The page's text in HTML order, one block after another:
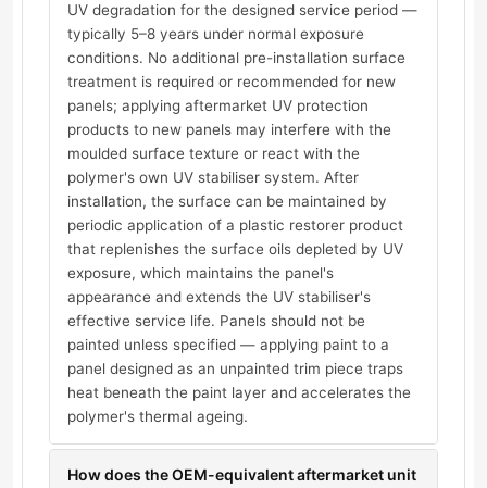
UV degradation for the designed service period —
typically 5–8 years under normal exposure
conditions. No additional pre-installation surface
treatment is required or recommended for new
panels; applying aftermarket UV protection
products to new panels may interfere with the
moulded surface texture or react with the
polymer's own UV stabiliser system. After
installation, the surface can be maintained by
periodic application of a plastic restorer product
that replenishes the surface oils depleted by UV
exposure, which maintains the panel's
appearance and extends the UV stabiliser's
effective service life. Panels should not be
painted unless specified — applying paint to a
panel designed as an unpainted trim piece traps
heat beneath the paint layer and accelerates the
polymer's thermal ageing.
How does the OEM-equivalent aftermarket unit